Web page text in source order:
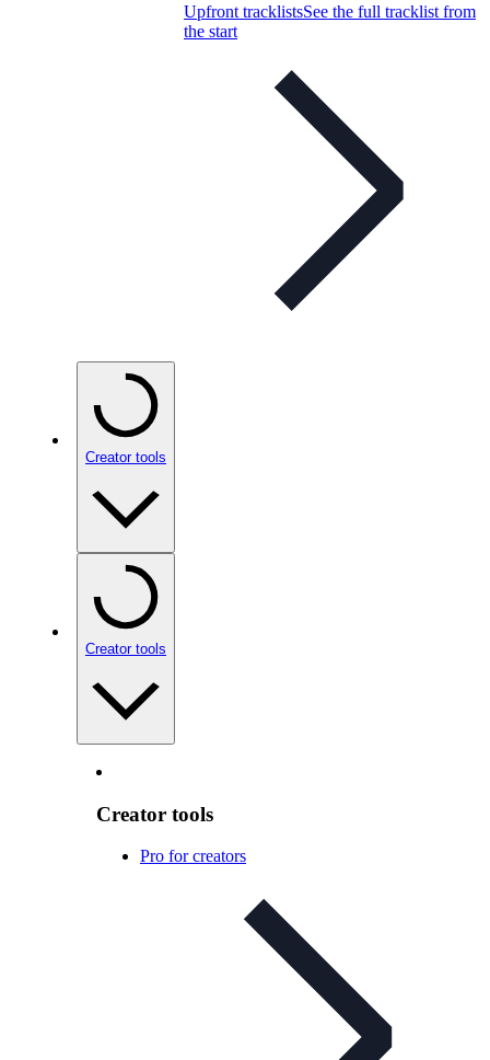
Upfront tracklistsSee the full tracklist from
the start
Creator tools
Creator tools
Creator tools
Pro for creators